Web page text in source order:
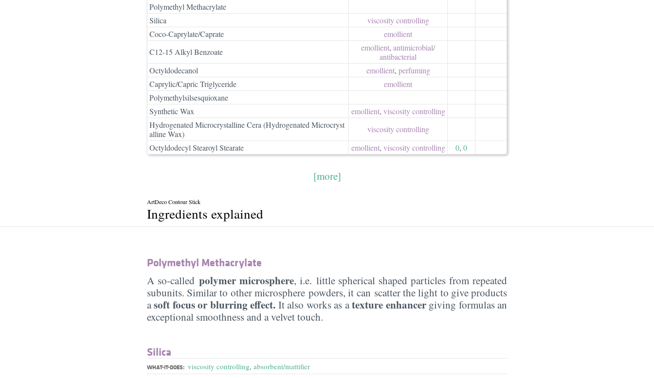
Polymethyl Methacrylate
Silica
viscosity controlling
Coco-Caprylate/Caprate
emollient
C12-15 Alkyl Benzoate
emollient, antimicrobial/​
antibacterial
Octyldodecanol
emollient, perfuming
Caprylic/Capric Triglyceride
emollient
Polymethylsilsesquioxane
Synthetic Wax
emollient, viscosity controlling
Hydrogenated Microcrystalline Cera (Hydrogenated Microcryst
alline Wax)
viscosity controlling
Octyldodecyl Stearoyl Stearate
emollient, viscosity controlling 0, 0
[more]
ArtDeco Contour Stick
Ingredients explained
Polymethyl Methacrylate
A so-called polymer microsphere, i.e. little spherical shaped particles from repeated
subunits. Similar to other microsphere powders, it can scatter the light to give products
asoft focus or blurring effect. It also works as atexture enhancergiving formulas an
exceptional smoothness and a velvet touch.
Silica
WHAT-IT-DOES: viscosity controlling, absorbent/mattifier